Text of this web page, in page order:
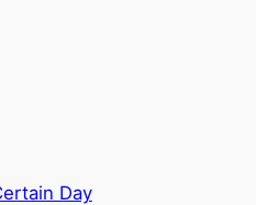
Day